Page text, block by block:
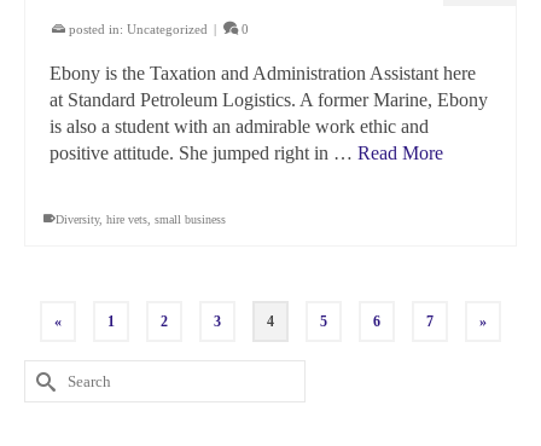
posted in: Uncategorized | 0
Ebony is the Taxation and Administration Assistant here
at Standard Petroleum Logistics. A former Marine, Ebony
is also a student with an admirable work ethic and
positive attitude. She jumped right in … Read More
Diversity, hire vets small business
« 1 2 3 4 5 6 7 »
Search
for: